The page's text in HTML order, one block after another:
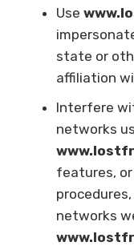
Use
state or
affiliation
Interfere
networks
features,
networks